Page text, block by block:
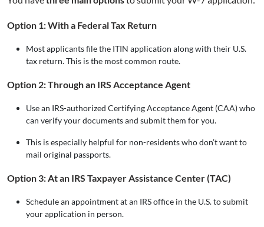
Option 1: With a Federal Tax Return
Most applicants file the ITIN application along with their U.S.
tax return. This is the most common route.
Option 2: Through an IRS Acceptance Agent
Use an IRS-authorized Certifying Acceptance Agent (CAA) who
can verify your documents and submit them for you.
This is especially helpful for non-residents who don’t want to
mail original passports.
Option 3: At an IRS Taxpayer Assistance Center (TAC)
Schedule an appointment at an IRS office in the U.S. to submit
your application in person.